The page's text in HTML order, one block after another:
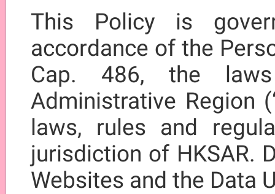
This Policy is
accordance of the
Cap. 486, the
Administrative Region
laws, rules and
jurisdiction of HKSAR.
Websites and the Data